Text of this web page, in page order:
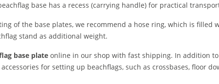
base has a recess (carrying handle) for practical
of the base plates, we recommend a hose ring, which is filled
stand as additional weight.
base plate online in our shop with fast shipping. In addition
for setting up beachflags, such as crossbases, floor